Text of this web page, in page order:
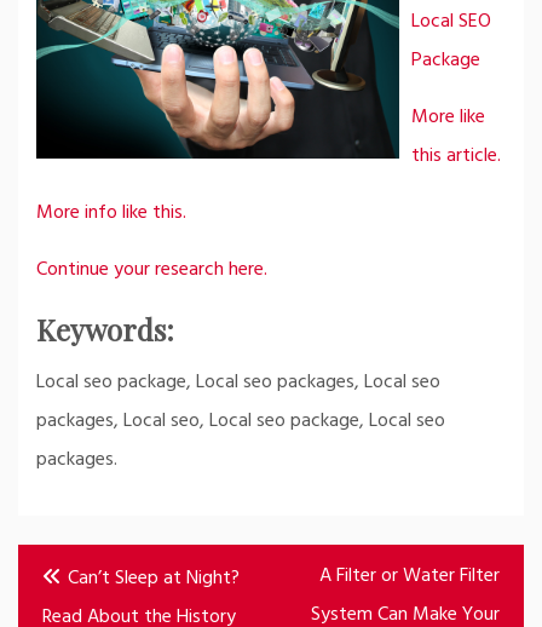
Local SEO
Package
More like
this article.
More info like this.
Continue your research here.
Keywords:
Local seo package, Local seo packages, Local seo
packages, Local seo, Local seo package, Local seo
packages.
Post
navigation
Can’t Sleep at Night?
Read About the History
A Filter or Water Filter
System Can Make Your